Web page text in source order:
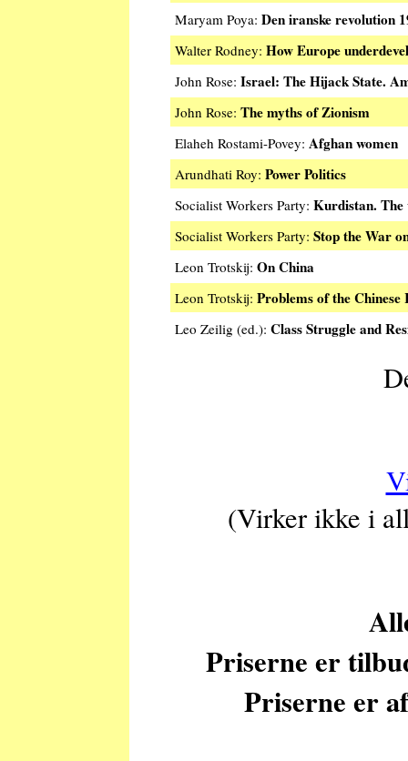
Maryam Poya: Den iranske revolution
Walter Rodney: How Europe
John Rose: Israel: The Hijack State.
John Rose: The myths of Zionism
Elaheh Rostami-Povey: Afghan women
Arundhati Roy: Power Politics
Socialist Workers Party: Kurdistan.
Socialist Workers Party: Stop the War
Leon Trotskij: On China
Leon Trotskij: Problems of the Chinese
Leo Zeilig (ed.): Class Struggle and
(Virker ikke i
Priserne er
Priserne er